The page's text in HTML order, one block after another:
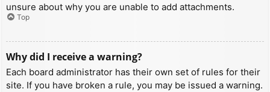
unsure about why you are unable to add attachments.
Top
Why did I receive a warning?
Each board administrator has their own set of rules for their
site. If you have broken a rule, you may be issued a warning.